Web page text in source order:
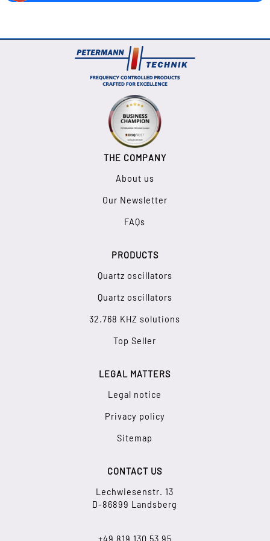
THE COMPANY
About us
Our Newsletter
FAQs
PRODUCTS
Quartz oscillators
Quartz oscillators
32.768 KHZ solutions
Top Seller
LEGAL MATTERS
Legal notice
Privacy policy
Sitemap
CONTACT US
Lechwiesenstr. 13
D-86899 Landsberg
+49 819 130 53 95